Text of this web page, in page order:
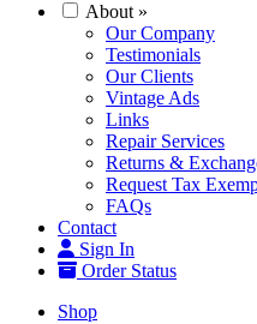
About »
Our Company
Testimonials
Our Clients
Vintage Ads
Links
Repair Services
Returns &
Request Tax
FAQs
Contact
Sign In
Order Status
Shop